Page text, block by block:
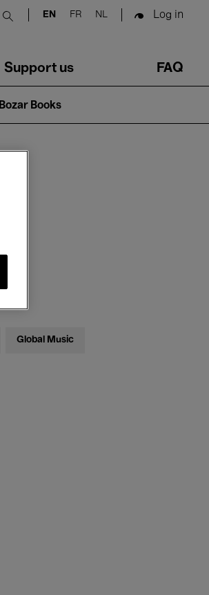
Submit search
EN FR NL Log in
Support us FAQ
Bozar Books
Global Music